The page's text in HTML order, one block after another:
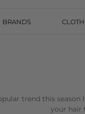
BRANDS
trend this season
your hair